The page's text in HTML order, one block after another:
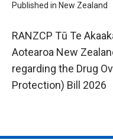
Published in New Zealand
RANZCP Tū Te
Aotearoa New
regarding the Drug
Protection) Bill 2026